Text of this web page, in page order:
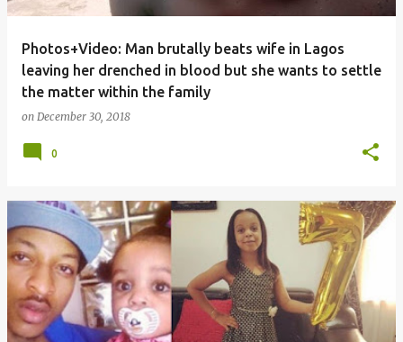
Photos+Video: Man brutally beats wife in Lagos
leaving her drenched in blood but she wants to settle
the matter within the family
on December 30, 2018
0